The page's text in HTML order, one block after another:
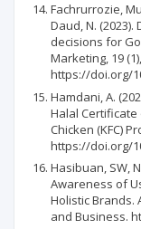
Fachrurrozie,
Daud, N.
decisions for
Marketing, 19
https://doi.org/
Hamdani, A.
Halal Certificate
Chicken (KFC)
https://doi.org/
Hasibuan, SW,
Awareness of
Holistic Brands.
and Business.